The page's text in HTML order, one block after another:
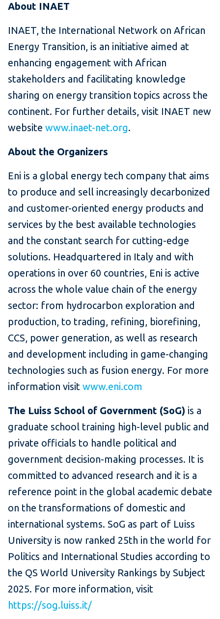
About INAET
INAET, the International Network on African
Energy Transition, is an initiative aimed at
enhancing engagement with African
stakeholders and facilitating knowledge
sharing on energy transition topics across the
continent. For further details, visit INAET new
website www.inaet-net.org.
About the Organizers
Eni is a global energy tech company that aims
to produce and sell increasingly decarbonized
and customer-oriented energy products and
services by the best available technologies
and the constant search for cutting-edge
solutions. Headquartered in Italy and with
operations in over 60 countries, Eni is active
across the whole value chain of the energy
sector: from hydrocarbon exploration and
production, to trading, refining, biorefining,
CCS, power generation, as well as research
and development including in game-changing
technologies such as fusion energy. For more
information visit www.eni.com
The Luiss School of Government (SoG) is a
graduate school training high-level public and
private officials to handle political and
government decision-making processes. It is
committed to advanced research and it is a
reference point in the global academic debate
on the transformations of domestic and
international systems. SoG as part of Luiss
University is now ranked 25th in the world for
Politics and International Studies according to
the QS World University Rankings by Subject
2025. For more information, visit
https://sog.luiss.it/